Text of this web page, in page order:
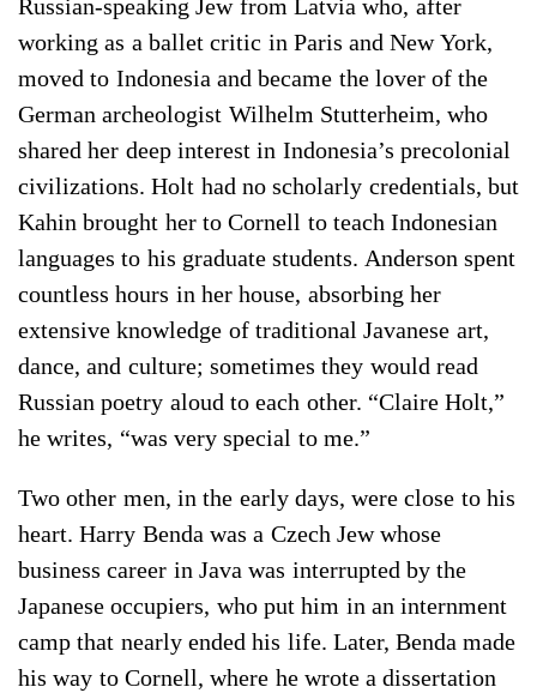
Russian-speaking Jew from Latvia who, after
working as a ballet critic in Paris and New York,
moved to Indonesia and became the lover of the
German archeologist Wilhelm Stutterheim, who
shared her deep interest in Indonesia’s precolonial
civilizations. Holt had no scholarly credentials, but
Kahin brought her to Cornell to teach Indonesian
languages to his graduate students. Anderson spent
countless hours in her house, absorbing her
extensive knowledge of traditional Javanese art,
dance, and culture; sometimes they would read
Russian poetry aloud to each other. “Claire Holt,”
he writes, “was very special to me.”
Two other men, in the early days, were close to his
heart. Harry Benda was a Czech Jew whose
business career in Java was interrupted by the
Japanese occupiers, who put him in an internment
camp that nearly ended his life. Later, Benda made
his way to Cornell, where he wrote a dissertation